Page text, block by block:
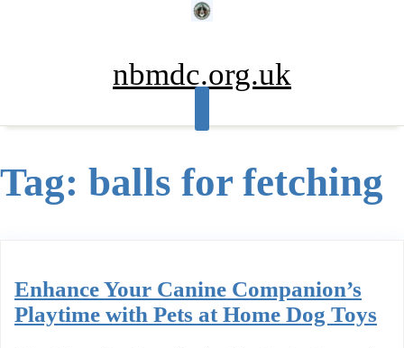
nbmdc.org.uk
Tag: balls for fetching
Enhance Your Canine Companion’s
Playtime with Pets at Home Dog Toys